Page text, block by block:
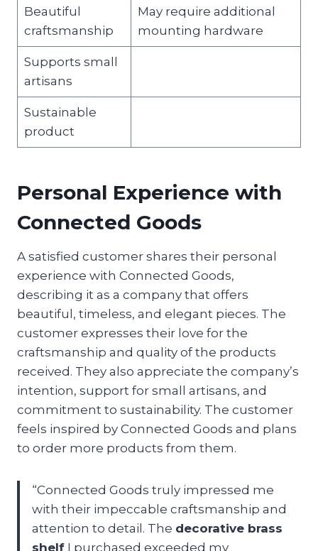
Beautiful
craftsmanship
May require additional
mounting hardware
Supports small
artisans
Sustainable
product
Personal Experience with
Connected Goods
A satisfied customer shares their personal
experience with Connected Goods,
describing it as a company that offers
beautiful, timeless, and elegant pieces. The
customer expresses their love for the
craftsmanship and quality of the products
received. They also appreciate the company’s
intention, support for small artisans, and
commitment to sustainability. The customer
feels inspired by Connected Goods and plans
to order more products from them.
“Connected Goods truly impressed me
with their impeccable craftsmanship and
attention to detail. The decorative brass
shelf I purchased exceeded my